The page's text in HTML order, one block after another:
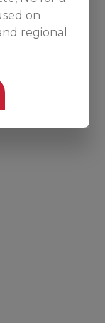
on
regional